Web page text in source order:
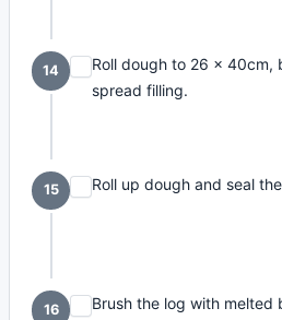
14
Roll dough to 26 x 40cm,
spread filling.
15 Roll up dough and seal
16 Brush the log with melted